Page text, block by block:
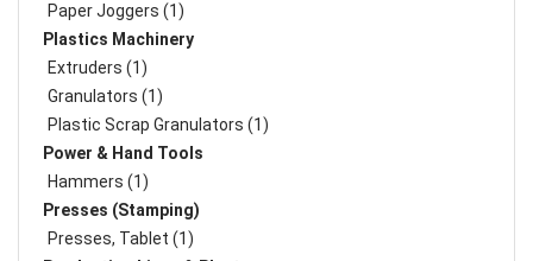
Paper Joggers (1)
Plastics Machinery
Extruders (1)
Granulators (1)
Plastic Scrap Granulators (1)
Power & Hand Tools
Hammers (1)
Presses (Stamping)
Presses, Tablet (1)